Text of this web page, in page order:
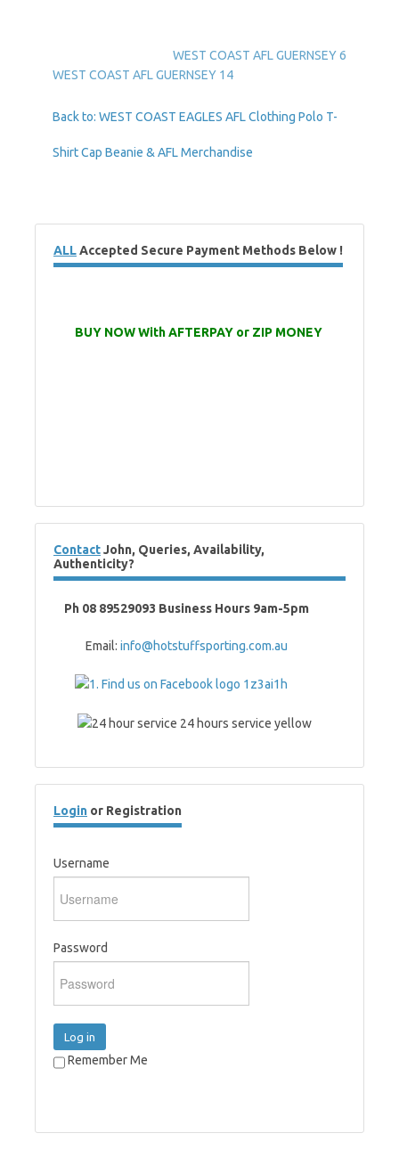
WEST COAST AFL GUERNSEY 6
WEST COAST AFL GUERNSEY 14
Back to: WEST COAST EAGLES AFL Clothing Polo T-
Shirt Cap Beanie & AFL Merchandise
ALLAccepted Secure Payment Methods Below !
BUY NOW With AFTERPAY or ZIP MONEY
ContactJohn, Queries, Availability,
Authenticity?
Ph 08 89529093 Business Hours 9am-5pm
Email: info@hotstuffsporting.com.au
Login or Registration
Username
Password
Log in
Remember Me